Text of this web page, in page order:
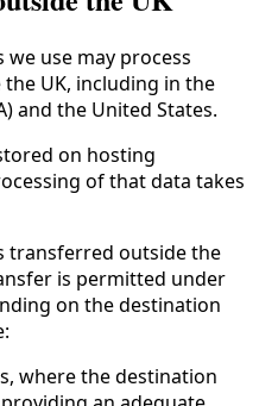
use may process
UK, including in the
and the United States.
on hosting
of that data takes
transferred outside the
is permitted under
on the destination
where the destination